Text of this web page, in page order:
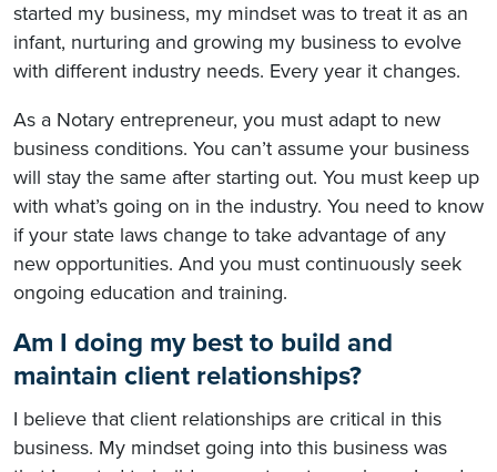
started my business, my mindset was to treat it as an
infant, nurturing and growing my business to evolve
with different industry needs. Every year it changes.
As a Notary entrepreneur, you must adapt to new
business conditions. You can’t assume your business
will stay the same after starting out. You must keep up
with what’s going on in the industry. You need to know
if your state laws change to take advantage of any
new opportunities. And you must continuously seek
ongoing education and training.
Am I doing my best to build and
maintain client relationships?
I believe that client relationships are critical in this
business. My mindset going into this business was